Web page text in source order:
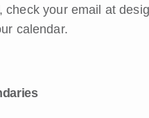
check your email at
calendar.